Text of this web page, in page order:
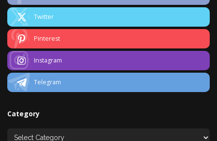
Twitter
Pinterest
Instagram
Telegram
Category